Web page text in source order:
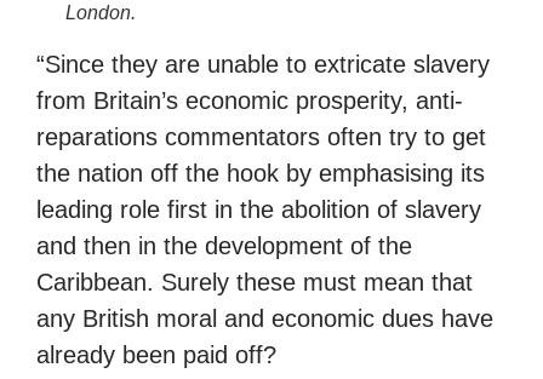
London.
“Since they are unable to extricate slavery
from Britain’s economic prosperity, anti-
reparations commentators often try to get
the nation off the hook by emphasising its
leading role first in the abolition of slavery
and then in the development of the
Caribbean. Surely these must mean that
any British moral and economic dues have
already been paid off?